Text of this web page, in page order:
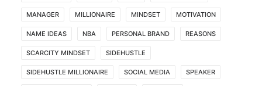
MANAGER MILLIONAIRE MINDSET MOTIVATION
NAME IDEAS NBA PERSONAL BRAND REASONS
SCARCITY MINDSET SIDEHUSTLE
SIDEHUSTLE MILLIONAIRE SOCIAL MEDIA SPEAKER